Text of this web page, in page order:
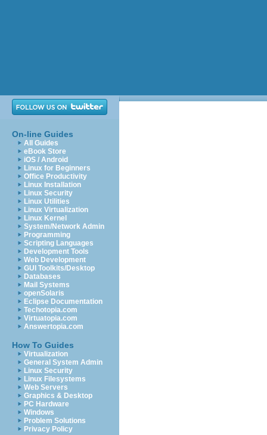
On-line Guides
All Guides
eBook Store
iOS / Android
Linux for Beginners
Office Productivity
Linux Installation
Linux Security
Linux Utilities
Linux Virtualization
Linux Kernel
System/Network Admin
Programming
Scripting Languages
Development Tools
Web Development
GUI Toolkits/Desktop
Databases
Mail Systems
openSolaris
Eclipse Documentation
Techotopia.com
Virtuatopia.com
Answertopia.com
How To Guides
Virtualization
General System Admin
Linux Security
Linux Filesystems
Web Servers
Graphics & Desktop
PC Hardware
Windows
Problem Solutions
Privacy Policy